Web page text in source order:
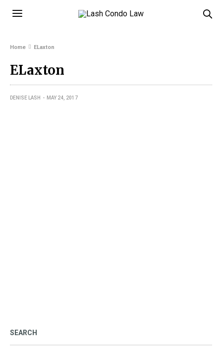
Home ELaxton
ELaxton
DENISE LASH MAY 24, 2017
SEARCH